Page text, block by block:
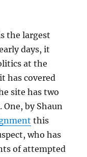
the largest
days, it
at the
has covered
site has two
by Shaun
this
who has
of attempted